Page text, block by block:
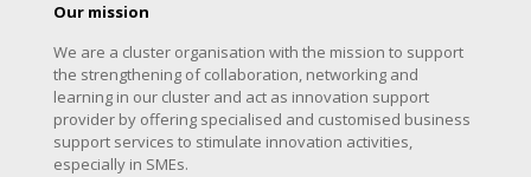
Our mission
We are a cluster organisation with the mission to support
the strengthening of collaboration, networking and
learning in our cluster and act as innovation support
provider by offering specialised and customised business
support services to stimulate innovation activities,
especially in SMEs.